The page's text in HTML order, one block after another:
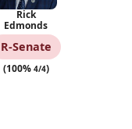
Rick
Edmonds
R‑Senate
(100% 4/4)